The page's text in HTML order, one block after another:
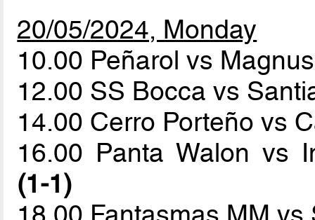
20/05/2024, Monday
10.00 Peñarol vs
12.00 SS Bocca vs
14.00 Cerro Porteño vs
16.00 Panta Walon vs
(1-1)